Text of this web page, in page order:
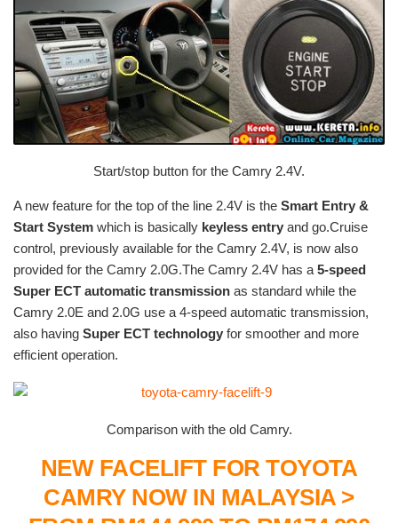
Start/stop button for the Camry 2.4V.
A new feature for the top of the line 2.4V is the Smart Entry &
Start System which is basically keyless entry and go.Cruise
control, previously available for the Camry 2.4V, is now also
provided for the Camry 2.0G.The Camry 2.4V has a 5-speed
Super ECT automatic transmission as standard while the
Camry 2.0E and 2.0G use a 4-speed automatic transmission,
also having Super ECT technology for smoother and more
efficient operation.
Comparison with the old Camry.
NEW FACELIFT FOR TOYOTA
CAMRY NOW IN MALAYSIA >